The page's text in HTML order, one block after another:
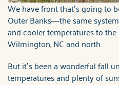
We have front that’s going to
Outer Banks—the same
and cooler temperatures to
Wilmington, NC and north.
But it’s been a wonderful fall
temperatures and plenty of